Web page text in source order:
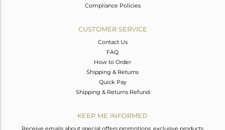
Compliance Policies
CUSTOMER SERVICE
Contact Us
FAQ
How to Order
Shipping & Returns
Quick Pay
Shipping & Returns Refund
KEEP ME INFORMED
Receive emails about special offers promotions, exclusive products